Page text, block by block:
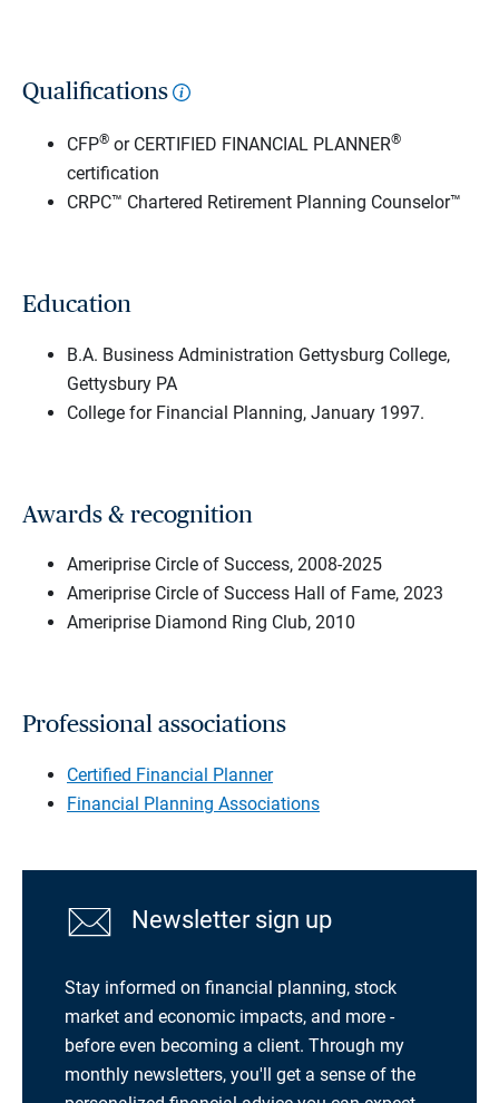
Qualifications
CFP® or CERTIFIED FINANCIAL PLANNER®
certification
CRPC™ Chartered Retirement Planning Counselor™
Education
B.A. Business Administration Gettysburg College,
Gettysbury PA
College for Financial Planning, January 1997.
Awards & recognition
Ameriprise Circle of Success, 2008-2025
Ameriprise Circle of Success Hall of Fame, 2023
Ameriprise Diamond Ring Club, 2010
Professional associations
Certified Financial Planner
Financial Planning Associations
Newsletter sign up
Stay informed on financial planning, stock
market and economic impacts, and more -
before even becoming a client. Through my
monthly newsletters, you'll get a sense of the